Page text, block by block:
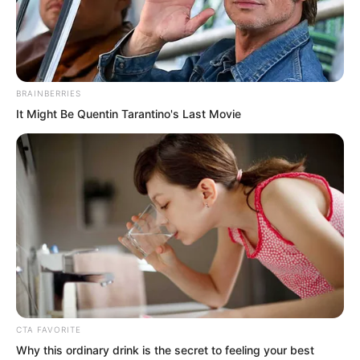
Supremes!”
BRAINBERRIES
It Might Be Quentin Tarantino's Last Movie
CTA FAVORITE
Why this ordinary drink is the secret to feeling your best